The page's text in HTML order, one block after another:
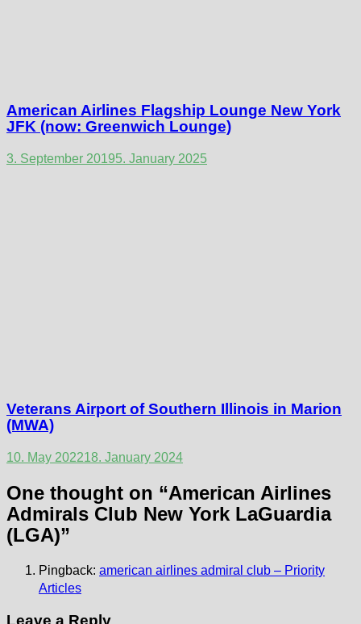
American Airlines Flagship Lounge New York
JFK (now: Greenwich Lounge)
3. September 20195. January 2025
Veterans Airport of Southern Illinois in Marion
(MWA)
10. May 202218. January 2024
One thought on “American Airlines
Admirals Club New York LaGuardia
(LGA)”
Pingback: american airlines admiral club – Priority
Articles
Leave a Reply